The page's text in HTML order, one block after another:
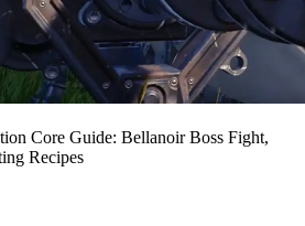
Core Guide: Bellanoir Boss Fight,
Recipes